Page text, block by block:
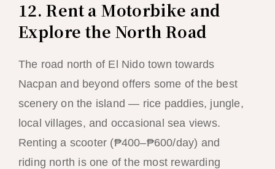
12. Rent a Motorbike and
Explore the North Road
The road north of El Nido town towards
Nacpan and beyond offers some of the best
scenery on the island — rice paddies, jungle,
local villages, and occasional sea views.
Renting a scooter (₱400–₱600/day) and
riding north is one of the most rewarding